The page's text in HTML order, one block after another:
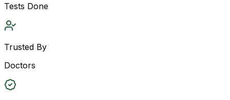
Tests Done
Trusted By
Doctors